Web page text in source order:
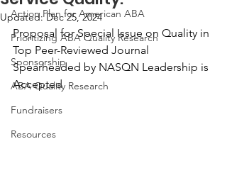
Action Plan for American ABA
Prioritizing ABA Quality Research
Sponsorship
ABA Quality Research
Fundraisers
Resources
Updated:Dec 25, 2024
Proposal for Special Issue on Quality in
Top Peer-Reviewed Journal
Spearheaded by NASQN Leadership is
Accepted